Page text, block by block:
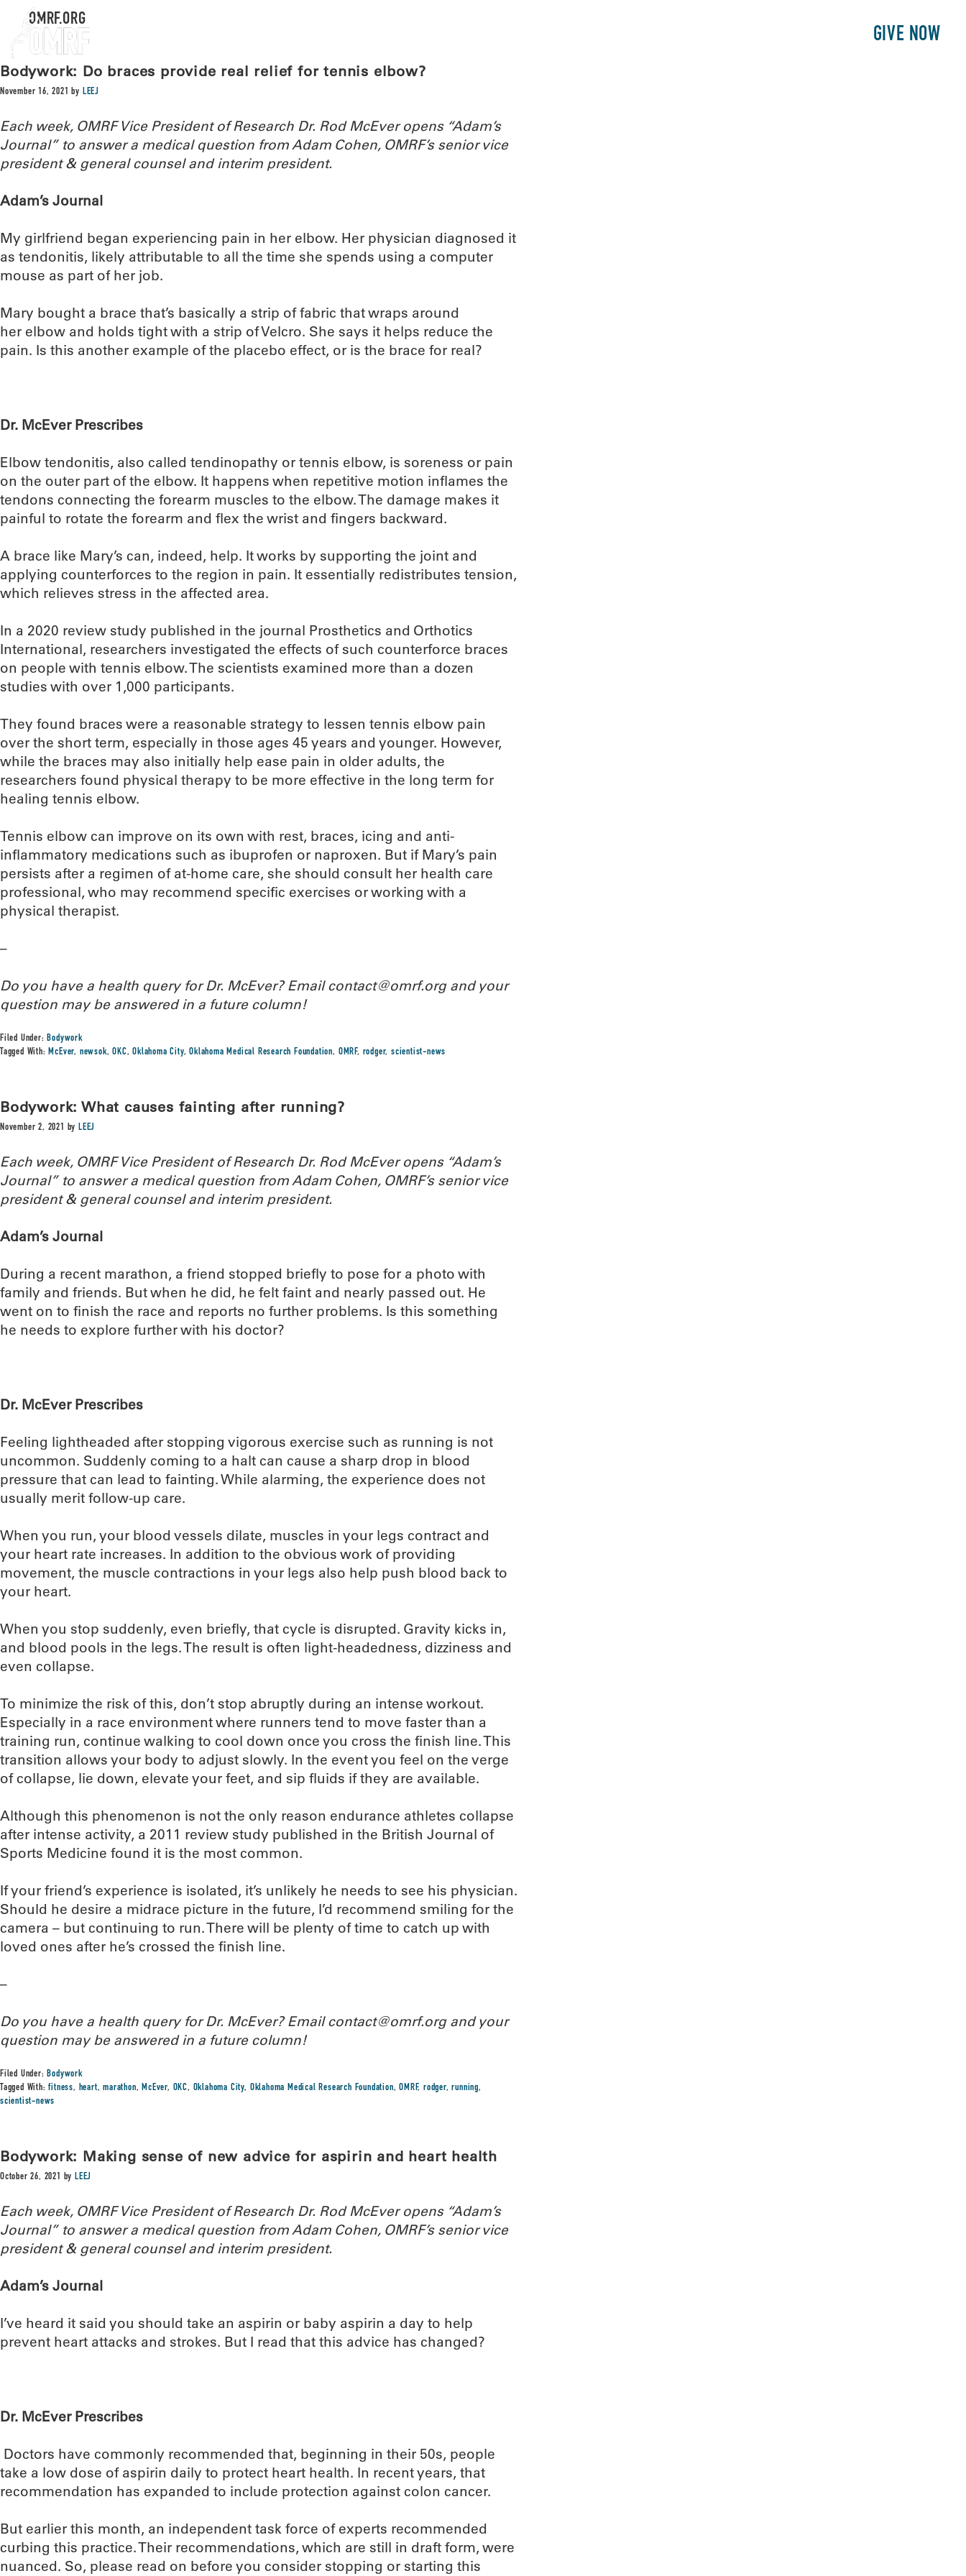
GIVE NOW
OMRF.ORG
Bodywork: Do braces provide real relief for tennis elbow?
November 16, 2021 by LEEJ
Each week, OMRF Vice President of Research Dr. Rod McEver opens “Adam’s
Journal” to answer a medical question from Adam Cohen, OMRF’s senior vice
president & general counsel and interim president.
Adam’s Journal
My girlfriend began experiencing pain in her elbow. Her physician diagnosed it
as tendonitis, likely attributable to all the time she spends using a computer
mouse as part of her job.
Mary bought a brace that’s basically a strip of fabric that wraps around
her elbow and holds tight with a strip of Velcro. She says it helps reduce the
pain. Is this another example of the placebo effect, or is the brace for real?
Dr. McEver Prescribes
Elbow tendonitis, also called tendinopathy or tennis elbow, is soreness or pain
on the outer part of the elbow. It happens when repetitive motion inflames the
tendons connecting the forearm muscles to the elbow. The damage makes it
painful to rotate the forearm and flex the wrist and fingers backward.
A brace like Mary’s can, indeed, help. It works by supporting the joint and
applying counterforces to the region in pain. It essentially redistributes tension,
which relieves stress in the affected area.
In a 2020 review study published in the journal Prosthetics and Orthotics
International, researchers investigated the effects of such counterforce braces
on people with tennis elbow. The scientists examined more than a dozen
studies with over 1,000 participants.
They found braces were a reasonable strategy to lessen tennis elbow pain
over the short term, especially in those ages 45 years and younger. However,
while the braces may also initially help ease pain in older adults, the
researchers found physical therapy to be more effective in the long term for
healing tennis elbow.
Tennis elbow can improve on its own with rest, braces, icing and anti-
inflammatory medications such as ibuprofen or naproxen. But if Mary’s pain
persists after a regimen of at-home care, she should consult her health care
professional, who may recommend specific exercises or working with a
physical therapist.
–
Do you have a health query for Dr. McEver? Email contact@omrf.org and your
question may be answered in a future column!
Filed Under:Bodywork
Tagged With:McEver, newsok,OKC,Oklahoma City,Oklahoma Medical Research Foundation, OMRF, rodger, scientist-news
Bodywork: What causes fainting after running?
November 2, 2021 byLEEJ
Each week, OMRF Vice President of Research Dr. Rod McEver opens “Adam’s
Journal” to answer a medical question from Adam Cohen, OMRF’s senior vice
president & general counsel and interim president.
Adam’s Journal
During a recent marathon, a friend stopped briefly to pose for a photo with
family and friends. But when he did, he felt faint and nearly passed out. He
went on to finish the race and reports no further problems. Is this something
he needs to explore further with his doctor?
Dr. McEver Prescribes
Feeling lightheaded after stopping vigorous exercise such as running is not
uncommon. Suddenly coming to a halt can cause a sharp drop in blood
pressure that can lead to fainting. While alarming, the experience does not
usually merit follow-up care.
When you run, your blood vessels dilate, muscles in your legs contract and
your heart rate increases. In addition to the obvious work of providing
movement, the muscle contractions in your legs also help push blood back to
your heart.
When you stop suddenly, even briefly, that cycle is disrupted. Gravity kicks in,
and blood pools in the legs. The result is often light-headedness, dizziness and
even collapse.
To minimize the risk of this, don’t stop abruptly during an intense workout.
Especially in a race environment where runners tend to move faster than a
training run, continue walking to cool down once you cross the finish line. This
transition allows your body to adjust slowly. In the event you feel on the verge
of collapse, lie down, elevate your feet, and sip fluids if they are available.
Although this phenomenon is not the only reason endurance athletes collapse
after intense activity, a 2011 review study published in the British Journal of
Sports Medicine found it is the most common.
If your friend’s experience is isolated, it’s unlikely he needs to see his physician.
Should he desire a midrace picture in the future, I’d recommend smiling for the
camera – but continuing to run. There will be plenty of time to catch up with
loved ones after he’s crossed the finish line.
–
Do you have a health query for Dr. McEver? Email contact@omrf.org and your
question may be answered in a future column!
Filed Under:Bodywork
Tagged With:fitness, heart,marathon,McEver, OKC, Oklahoma City, Oklahoma Medical Research Foundation,OMRF, rodger,running,
scientist-news
Bodywork: Making sense of new advice for aspirin and heart health
October 26, 2021 byLEEJ
Each week, OMRF Vice President of Research Dr. Rod McEver opens “Adam’s
Journal” to answer a medical question from Adam Cohen, OMRF’s senior vice
president & general counsel and interim president.
Adam’s Journal
I’ve heard it said you should take an aspirin or baby aspirin a day to help
prevent heart attacks and strokes. But I read that this advice has changed?
Dr. McEver Prescribes
Doctors have commonly recommended that, beginning in their 50s, people
take a low dose of aspirin daily to protect heart health. In recent years, that
recommendation has expanded to include protection against colon cancer.
But earlier this month, an independent task force of experts recommended
curbing this practice. Their recommendations, which are still in draft form, were
nuanced. So, please read on before you consider stopping or starting this